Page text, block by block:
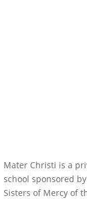
Mater Christi is a
school sponsored
Sisters of Mercy of